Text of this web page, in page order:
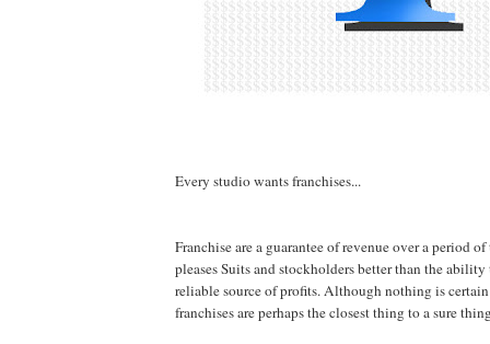
Every studio wants franchises...
Franchise are a guarantee of revenue over a period
pleases Suits and stockholders better than the
reliable source of profits. Although nothing is
franchises are perhaps the closest thing to a sure